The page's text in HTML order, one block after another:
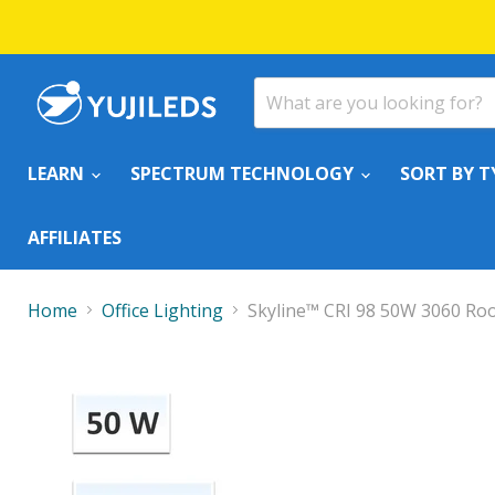
LEARN
SPECTRUM TECHNOLOGY SORT BY
AFFILIATES
Home Office Lighting Skyline™ CRI 98 50W 3060